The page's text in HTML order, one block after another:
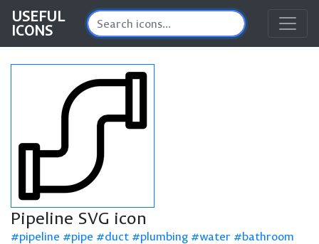
USEFUL
ICONS
Pipeline SVG icon
pipeline pipe duct plumbing water
bathroom